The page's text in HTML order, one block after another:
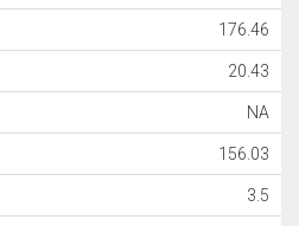
176.46
20.43
NA
156.03
3.5